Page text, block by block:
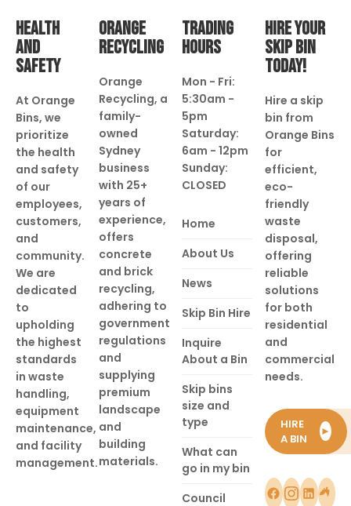
HEALTH
AND
SAFETY
At Orange
Bins, we
prioritize
the health
and safety
of our
employees,
customers,
and
community.
We are
dedicated
to
upholding
the highest
standards
in waste
handling,
equipment
maintenance,
and facility
management.
ORANGE
RECYCLING
Orange
Recycling, a
family-
owned
Sydney
business
with 25+
years of
experience,
offers
concrete
and brick
recycling,
adhering to
government
regulations
and
supplying
premium
landscape
and
building
materials.
TRADING
HOURS
Mon - Fri:
5:30am -
5pm
Saturday:
6am - 12pm
Sunday:
CLOSED
Home
About Us
News
Skip Bin Hire
Inquire
About a Bin
Skip bins
size and
type
What can
go in my bin
Council
HIRE YOUR
SKIP BIN
TODAY!
Hire a skip
bin from
Orange Bins
for
efficient,
eco-
friendly
waste
disposal,
offering
reliable
solutions
for both
residential
and
commercial
needs.
HIRE
A BIN
►